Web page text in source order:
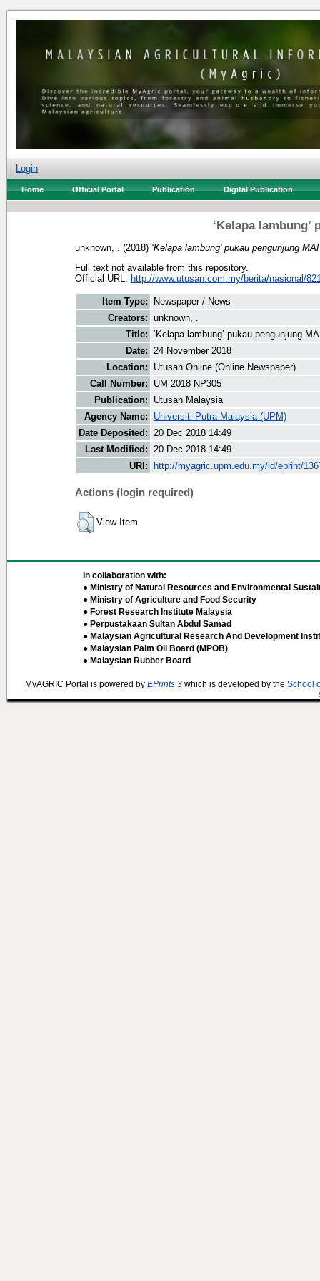
Login
Home Official Portal Publication Digital Publication
‘Kelapa lambung’
unknown, . (2018) ‘Kelapa lambung’ pukau pengunjung
Full text not available from this repository.
Official URL: http://www.utusan.com.my/berita/nasional/
Item Type:
Newspaper / News
Creators: unknown, .
Title: ‘Kelapa lambung’ pukau pengunjung
Date: 24 November 2018
Location:
Utusan Online (Online Newspaper)
Call Number:
UM 2018 NP305
Publication:
Utusan Malaysia
Agency Name:
Universiti Putra Malaysia (UPM)
Date Deposited: 20 Dec 2018 14:49
Last Modified: 20 Dec 2018 14:49
URI:
http://myagric.upm.edu.my/id/eprint/
Actions (login required)
View Item
In collaboration with:
● Ministry of Natural Resources and Environmental
● Ministry of Agriculture and Food Security
● Forest Research Institute Malaysia
● Perpustakaan Sultan Abdul Samad
● Malaysian Agricultural Research And Development
● Malaysian Palm Oil Board (MPOB)
● Malaysian Rubber Board
MyAGRIC Portal is powered by EPrints 3 which is developed by the School